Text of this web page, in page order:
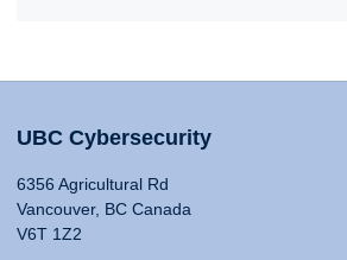
UBC Cybersecurity
6356 Agricultural Rd
Vancouver, BC Canada
V6T 1Z2